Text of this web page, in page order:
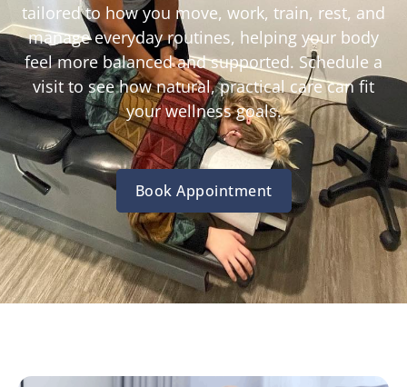
tailored to how you move, work, train, rest, and
manage everyday routines, helping your body
feel more balanced and supported. Schedule a
visit to see how natural, practical care can fit
your wellness goals.
Book Appointment